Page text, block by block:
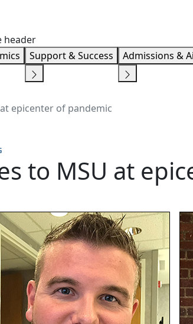
Support & Success Admissions &
epicenter of pandemic
to MSU at